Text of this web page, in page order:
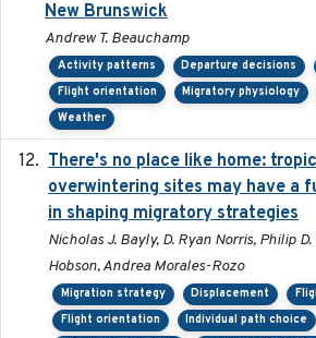
New Brunswick
Andrew T. Beauchamp
Activity patterns Departure decisions
Flight orientation
Migratory physiology
Weather
There's no place like home:
overwintering sites may have a
in shaping migratory strategies
Nicholas J. Bayly, D. Ryan Norris, Philip
Hobson, Andrea Morales-Rozo
Migration strategy Displacement
Flight orientation
Individual path choice